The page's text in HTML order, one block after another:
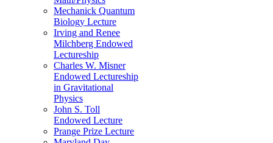
Mechanick Quantum
Biology Lecture
Irving and Renee
Milchberg Endowed
Lectureship
Charles W. Misner
Endowed Lectureship
in Gravitational
Physics
John S. Toll
Endowed Lecture
Prange Prize Lecture